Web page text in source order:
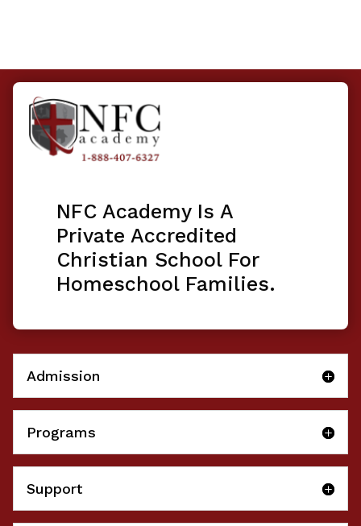
NFC Academy Is A
Private Accredited
Christian School For
Homeschool Families.
Admission
Programs
Support